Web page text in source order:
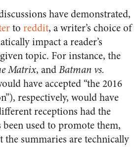
have demonstrated,
to reddit, a writer’s choice of
impact a reader’s
topic. For instance, the
Matrix, andBatman vs.
have accepted “the 2016
respectively, would have
receptions had the
used to promote them,
the summaries are technically